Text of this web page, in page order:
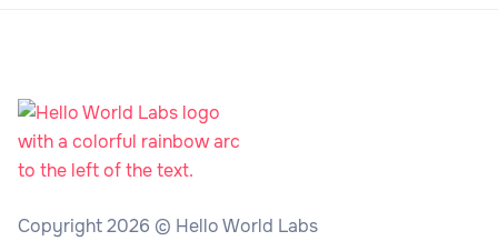
Copyright 2026 © Hello World Labs